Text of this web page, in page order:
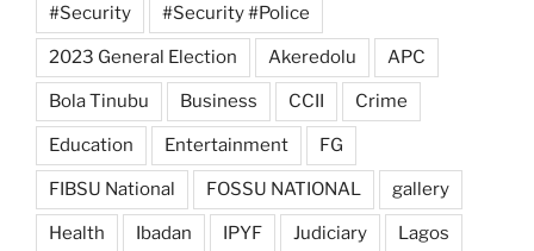
#Security #Security #Police
2023 General Election Akeredolu APC
Bola Tinubu Business CCII Crime
Education Entertainment FG
FIBSU National FOSSU NATIONAL gallery
Health Ibadan IPYF Judiciary Lagos